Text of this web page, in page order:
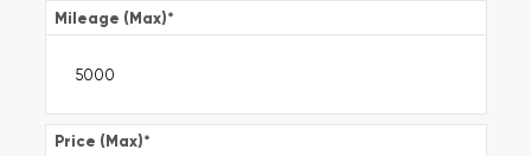
Mileage (Max)*
Price (Max)*